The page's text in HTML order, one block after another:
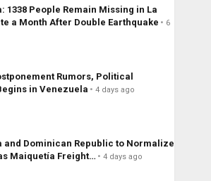
1338 People Remain Missing in La
a Month After Double Earthquake
6
Rumors, Political
in Venezuela
4 days ago
and Dominican Republic to Normalize
Maiquetía Freight…
4 days ago